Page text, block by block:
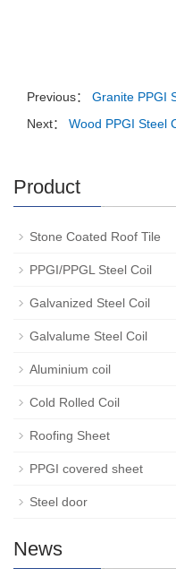
Previous： Granite PPGI
Next： Wood PPGI Steel
Product
Stone Coated Roof Tile
PPGI/PPGL Steel Coil
Galvanized Steel Coil
Galvalume Steel Coil
Aluminium coil
Cold Rolled Coil
Roofing Sheet
PPGI covered sheet
Steel door
News